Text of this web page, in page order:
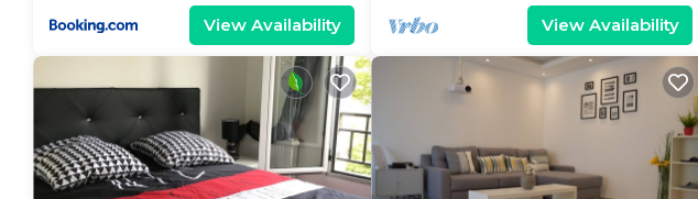
View Availability View Availability